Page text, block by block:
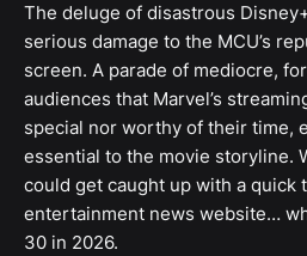
The deluge of disastrous
serious damage to the MCU’s
screen. A parade of mediocre,
audiences that Marvel’s
special nor worthy of their time,
essential to the movie storyline.
could get caught up with a quick
entertainment news website…
30 in 2026.